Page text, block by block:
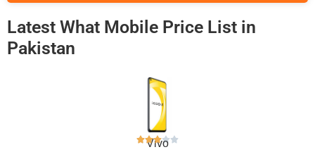
Latest What Mobile Price List in
Pakistan
Vivo